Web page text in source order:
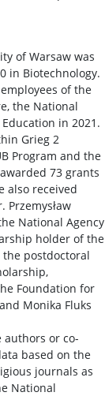
of Warsaw was
in Biotechnology.
of the
the National
in 2021.
Grieg 2
Program and the
73 grants
also received
National Agency
holder of the
the postdoctoral
Foundation for
Monika Fluks
authors or co-
based on the
journals as
National